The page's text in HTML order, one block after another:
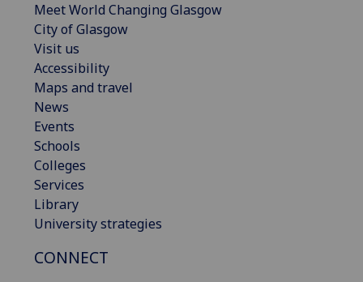
Meet World Changing Glasgow
City of Glasgow
Visit us
Accessibility
Maps and travel
News
Events
Schools
Colleges
Services
Library
University strategies
CONNECT